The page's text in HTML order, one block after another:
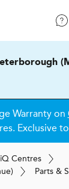
Warranty on
Exclusive
iQ Centres
Parts &